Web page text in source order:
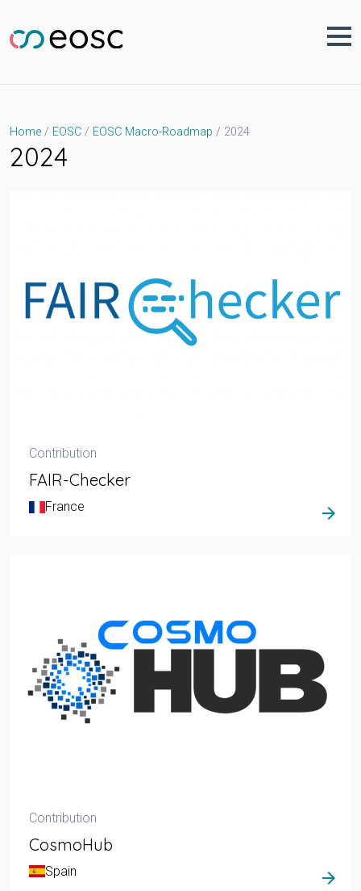
content
Home EOSC EOSC Macro-Roadmap 2024
2024
Contribution
FAIR-Checker
France arrow_forward
Contribution
CosmoHub
Spain arrow_forward